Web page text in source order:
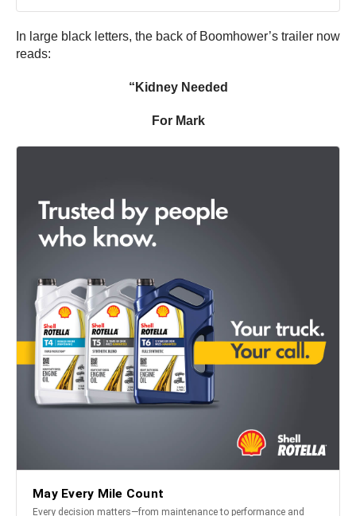
In large black letters, the back of Boomhower’s trailer now
reads:
“Kidney Needed
For Mark